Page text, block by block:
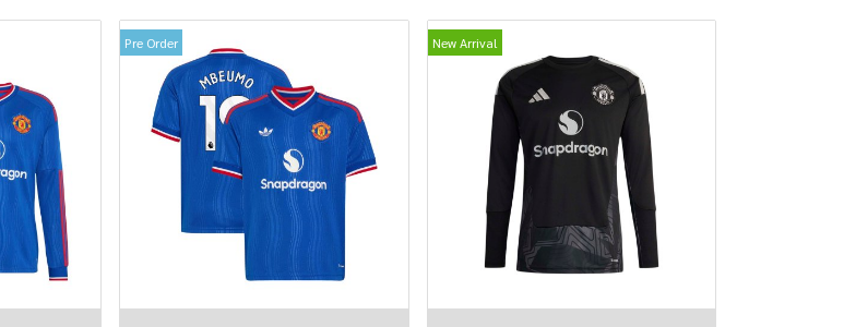
Pre Order New Arrival